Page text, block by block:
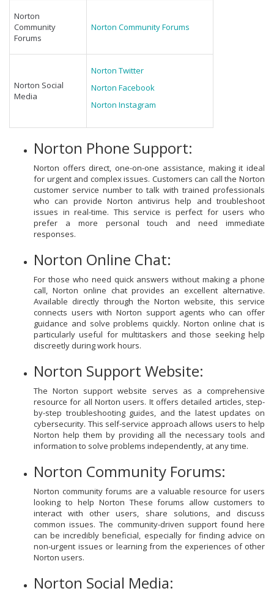
Norton
Community
Forums
Norton Community Forums
Norton Social
Media
Norton Twitter
Norton Facebook
Norton Instagram
Norton Phone Support:
Norton offers direct, one-on-one assistance, making it ideal
for urgent and complex issues. Customers can call the Norton
customer service number to talk with trained professionals
who can provide Norton antivirus help and troubleshoot
issues in real-time. This service is perfect for users who
prefer a more personal touch and need immediate
responses.
Norton Online Chat:
For those who need quick answers without making a phone
call, Norton online chat provides an excellent alternative.
Available directly through the Norton website, this service
connects users with Norton support agents who can offer
guidance and solve problems quickly. Norton online chat is
particularly useful for multitaskers and those seeking help
discreetly during work hours.
Norton Support Website:
The Norton support website serves as a comprehensive
resource for all Norton users. It offers detailed articles, step-
by-step troubleshooting guides, and the latest updates on
cybersecurity. This self-service approach allows users to help
Norton help them by providing all the necessary tools and
information to solve problems independently, at any time.
Norton Community Forums:
Norton community forums are a valuable resource for users
looking to help Norton These forums allow customers to
interact with other users, share solutions, and discuss
common issues. The community-driven support found here
can be incredibly beneficial, especially for finding advice on
non-urgent issues or learning from the experiences of other
Norton users.
Norton Social Media: